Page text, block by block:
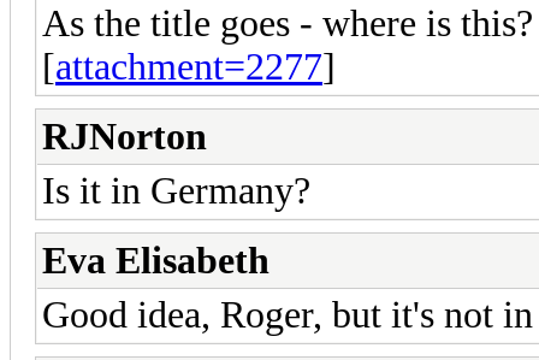
As the title goes - where is this?
[attachment=2277]
RJNorton
Is it in Germany?
Eva Elisabeth
Good idea, Roger, but it's not